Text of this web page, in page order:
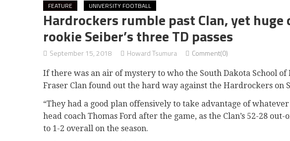
FEATURE UNIVERSITY FOOTBALL
Hardrockers rumble past Clan, yet
rookie Seiber’s three TD passes
September 15, 2018 Howard Tsumura Comment(0)
If there was an air of mystery to who the South Dakota School
Fraser Clan found out the hard way against the Hardrockers on
“They had a good plan offensively to take advantage of
head coach Thomas Ford after the game, as the Clan’s 52-28
to 1-2 overall on the season.